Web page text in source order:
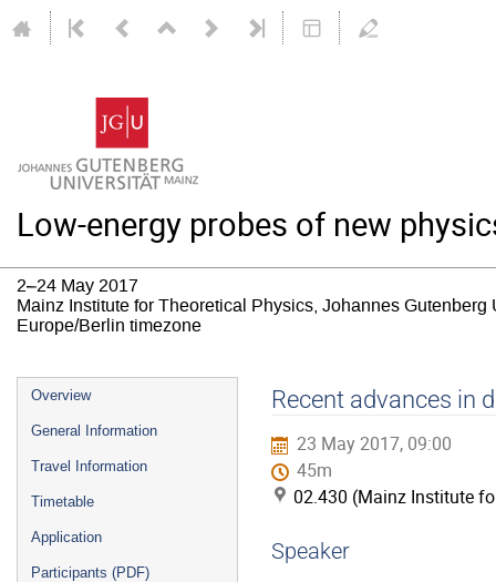
Low-energy probes of new
2–24 May 2017
Mainz Institute for Theoretical Physics, Johannes Gutenberg
Europe/Berlin timezone
Event
menu
Overview
General Information
Travel Information
Timetable
Application
Participants (PDF)
Recent advances in
23 May 2017, 09:00
45m
02.430 (Mainz Institute
Speaker